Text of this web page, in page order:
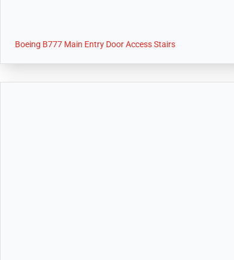
Boeing B777 Main Entry Door Access Stairs